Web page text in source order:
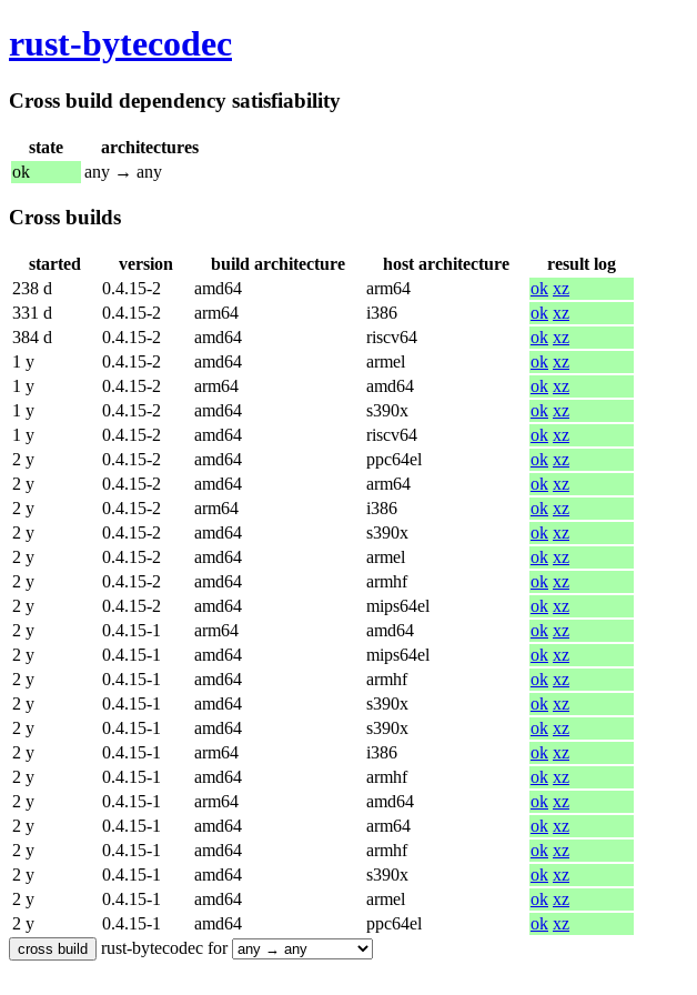
rust-bytecodec
Cross build dependency satisfiability
state
architectures
ok
any → any
Cross builds
started version build architecture host architecture
result log
238 d
0.4.15-2 amd64 arm64 ok xz
331 d
0.4.15-2 arm64 i386 ok xz
384 d
0.4.15-2 amd64 riscv64 ok xz
1 y
0.4.15-2 amd64 armel ok xz
1 y
0.4.15-2 arm64 amd64 ok xz
1 y
0.4.15-2 amd64 s390x ok xz
1 y
0.4.15-2 amd64 riscv64 ok xz
2 y
0.4.15-2 amd64 ppc64el ok xz
2 y
0.4.15-2 amd64 arm64 ok xz
2 y
0.4.15-2 arm64 i386 ok xz
2 y
0.4.15-2 amd64 s390x ok xz
2 y
0.4.15-2 amd64 armel ok xz
2 y
0.4.15-2 amd64 armhf ok xz
2 y
0.4.15-2 amd64 mips64el ok xz
2 y
0.4.15-1 arm64 amd64 ok xz
2 y
0.4.15-1 amd64 mips64el ok xz
2 y
0.4.15-1 amd64 armhf ok xz
2 y
0.4.15-1 amd64 s390x ok xz
2 y
0.4.15-1 amd64 s390x ok xz
2 y
0.4.15-1 arm64 i386 ok xz
2 y
0.4.15-1 amd64 armhf ok xz
2 y
0.4.15-1 arm64 amd64 ok xz
2 y
0.4.15-1 amd64 arm64 ok xz
2 y
0.4.15-1 amd64 armhf ok xz
2 y
0.4.15-1 amd64 s390x ok xz
2 y
0.4.15-1 amd64 armel ok xz
2 y
0.4.15-1 amd64 ppc64el ok xz
rust-bytecodec for